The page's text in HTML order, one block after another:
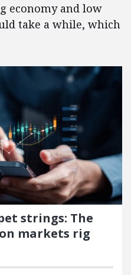
economy and low
take a while, which
strings: The
markets rig